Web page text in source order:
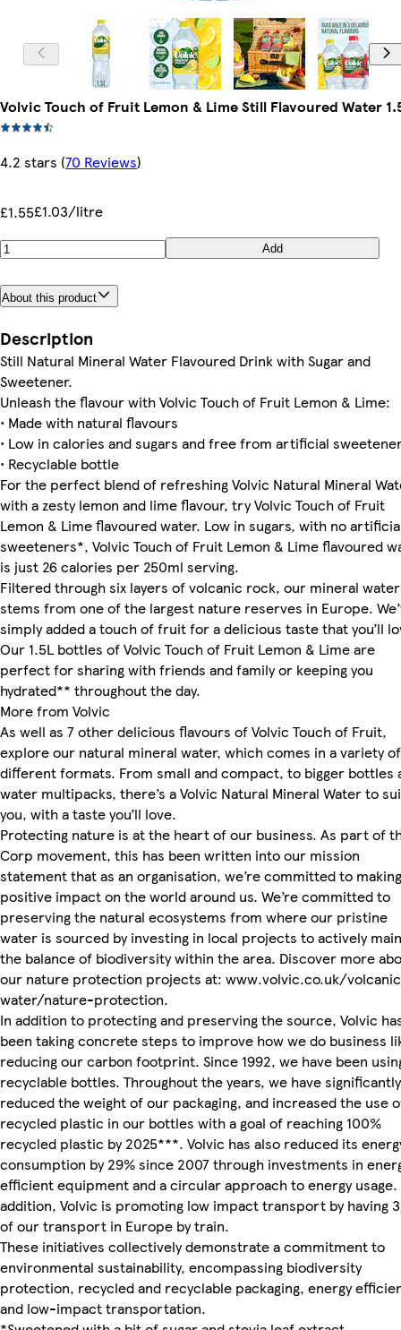
Volvic Touch of Fruit Lemon & Lime Still Flavoured Water
4.2 stars (70 Reviews)
£1.55£1.03/litre
Add
About this product
Description
Still Natural Mineral Water Flavoured Drink with Sugar and
Sweetener.
Unleash the flavour with Volvic Touch of Fruit Lemon & Lime:
• Made with natural flavours
• Low in calories and sugars and free from artificial
• Recyclable bottle
For the perfect blend of refreshing Volvic Natural Mineral
with a zesty lemon and lime flavour, try Volvic Touch of Fruit
Lemon & Lime flavoured water. Low in sugars, with no
sweeteners*, Volvic Touch of Fruit Lemon & Lime flavoured
is just 26 calories per 250ml serving.
Filtered through six layers of volcanic rock, our mineral water
stems from one of the largest nature reserves in Europe.
simply added a touch of fruit for a delicious taste that you’ll
Our 1.5L bottles of Volvic Touch of Fruit Lemon & Lime are
perfect for sharing with friends and family or keeping you
hydrated** throughout the day.
More from Volvic
As well as 7 other delicious flavours of Volvic Touch of Fruit,
explore our natural mineral water, which comes in a variety of
different formats. From small and compact, to bigger bottles
water multipacks, there’s a Volvic Natural Mineral Water to
you, with a taste you’ll love.
Protecting nature is at the heart of our business. As part of
Corp movement, this has been written into our mission
statement that as an organisation, we’re committed to
positive impact on the world around us. We’re committed to
preserving the natural ecosystems from where our pristine
water is sourced by investing in local projects to actively
the balance of biodiversity within the area. Discover more
our nature protection projects at: www.volvic.co.uk/
water/nature-protection.
In addition to protecting and preserving the source, Volvic
been taking concrete steps to improve how we do business
reducing our carbon footprint. Since 1992, we have been
recyclable bottles. Throughout the years, we have significantly
reduced the weight of our packaging, and increased the use
recycled plastic in our bottles with a goal of reaching 100%
recycled plastic by 2025***. Volvic has also reduced its
consumption by 29% since 2007 through investments in
efficient equipment and a circular approach to energy usage.
addition, Volvic is promoting low impact transport by having
of our transport in Europe by train.
These initiatives collectively demonstrate a commitment to
environmental sustainability, encompassing biodiversity
protection, recycled and recyclable packaging, energy
and low-impact transportation.